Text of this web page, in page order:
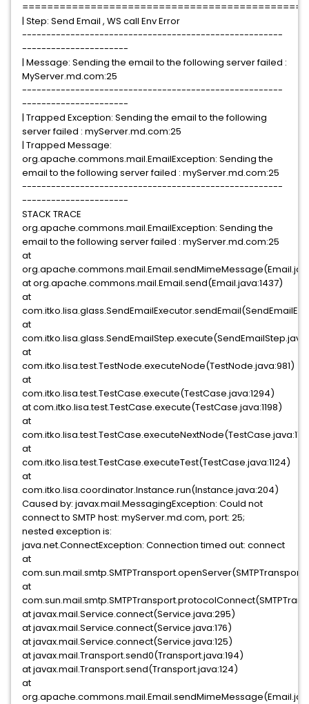
| Step: Send Email , WS call Env Error
------------------------------------------------------
----------------------
| Message: Sending the email to the following server failed :
MyServer.md.com:25
------------------------------------------------------
----------------------
| Trapped Exception: Sending the email to the following
server failed : myServer.md.com:25
| Trapped Message:
org.apache.commons.mail.EmailException: Sending the
email to the following server failed : myServer.md.com:25
------------------------------------------------------
----------------------
STACK TRACE
org.apache.commons.mail.EmailException: Sending the
email to the following server failed : myServer.md.com:25
at
at org.apache.commons.mail.Email.send(Email.java:1437)
at
at
at
com.itko.lisa.test.TestNode.executeNode(TestNode.java:981)
at
com.itko.lisa.test.TestCase.execute(TestCase.java:1294)
at com.itko.lisa.test.TestCase.execute(TestCase.java:1198)
at
at
com.itko.lisa.test.TestCase.executeTest(TestCase.java:1124)
at
com.itko.lisa.coordinator.Instance.run(Instance.java:204)
Caused by: javax.mail.MessagingException: Could not
connect to SMTP host: myServer.md.com, port: 25;
nested exception is:
java.net.ConnectException: Connection timed out: connect
at
at
at javax.mail.Service.connect(Service.java:295)
at javax.mail.Service.connect(Service.java:176)
at javax.mail.Service.connect(Service.java:125)
at javax.mail.Transport.send0(Transport.java:194)
at javax.mail.Transport.send(Transport.java:124)
at